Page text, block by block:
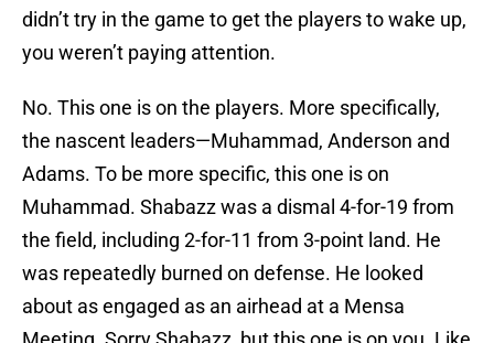
didn’t try in the game to get the players to wake up,
you weren’t paying attention.
No. This one is on the players. More specifically,
the nascent leaders—Muhammad, Anderson and
Adams. To be more specific, this one is on
Muhammad. Shabazz was a dismal 4-for-19 from
the field, including 2-for-11 from 3-point land. He
was repeatedly burned on defense. He looked
about as engaged as an airhead at a Mensa